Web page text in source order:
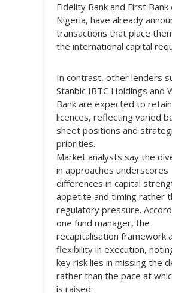
Fidelity Bank and First Bank
Nigeria, have already
transactions that place
the international capital
In contrast, other lenders
Stanbic IBTC Holdings and
Bank are expected to
licences, reflecting varied
sheet positions and
priorities.
Market analysts say the
in approaches underscores
differences in capital
appetite and timing rather
regulatory pressure.
one fund manager, the
recapitalisation framework
flexibility in execution,
key risk lies in missing the
rather than the pace at
is raised.